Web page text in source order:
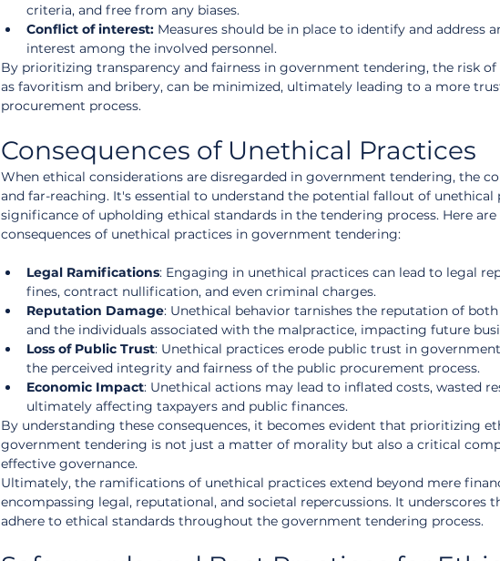
criteria, and free from any biases.
Conflict of interest: Measures should be in place to identify and address
interest among the involved personnel.
By prioritizing transparency and fairness in government tendering, the risk
as favoritism and bribery, can be minimized, ultimately leading to a more
procurement process.
Consequences of Unethical Practices
When ethical considerations are disregarded in government tendering, the
and far-reaching. It's essential to understand the potential fallout of
significance of upholding ethical standards in the tendering process. Here
consequences of unethical practices in government tendering:
Legal Ramifications: Engaging in unethical practices can lead to legal
fines, contract nullification, and even criminal charges.
Reputation Damage: Unethical behavior tarnishes the reputation of
and the individuals associated with the malpractice, impacting future
Loss of Public Trust: Unethical practices erode public trust in
the perceived integrity and fairness of the public procurement process.
Economic Impact: Unethical actions may lead to inflated costs, wasted
ultimately affecting taxpayers and public finances.
By understanding these consequences, it becomes evident that prioritizing
government tendering is not just a matter of morality but also a critical
effective governance.
Ultimately, the ramifications of unethical practices extend beyond mere
encompassing legal, reputational, and societal repercussions. It underscores
adhere to ethical standards throughout the government tendering process.